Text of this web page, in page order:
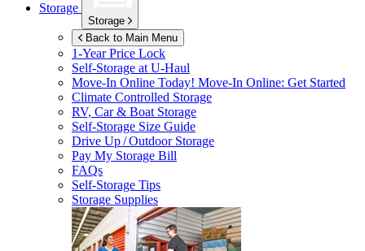
Storage
Storage
Back to Main Menu
1-Year Price Lock
Self-Storage atU-Haul
Move-In Online Today! Move-In Online: Get Started
Climate Controlled Storage
RV, Car & Boat Storage
Self-Storage Size Guide
Drive Up / Outdoor Storage
Pay My Storage Bill
FAQs
Self-Storage Tips
Storage Supplies